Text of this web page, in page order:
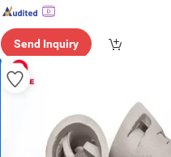
Send Inquiry